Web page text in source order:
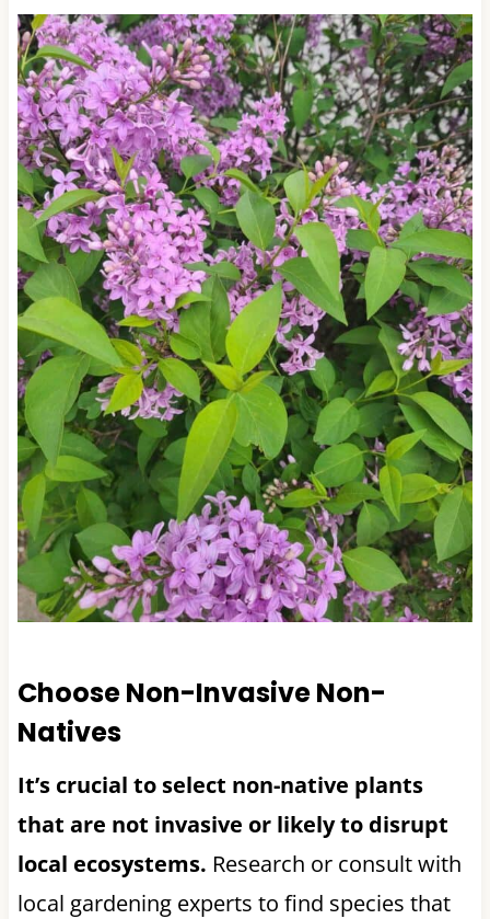
Choose Non-Invasive Non-
Natives
It’s crucial to select non-native plants
that are not invasive or likely to disrupt
local ecosystems. Research or consult with
local gardening experts to find species that